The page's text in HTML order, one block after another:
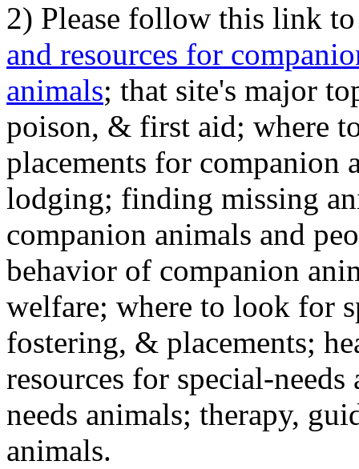
2) Please follow this link
and resources for
animals; that site's major
poison, & first aid; where
placements for
lodging; finding missing
companion animals and
behavior of companion
welfare; where to look for
fostering, & placements;
resources for special-
needs animals; therapy,
animals.